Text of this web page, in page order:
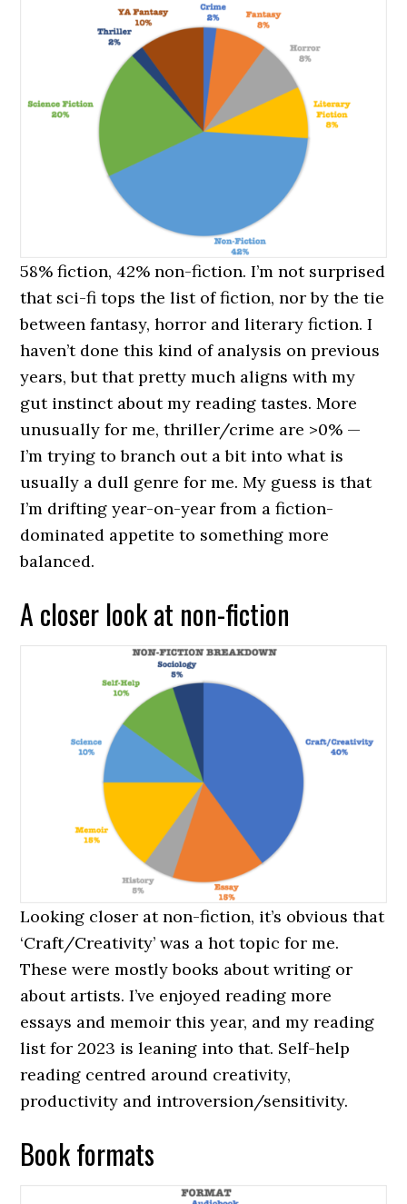
58% fiction, 42% non-fiction. I’m not surprised
that sci-fi tops the list of fiction, nor by the tie
between fantasy, horror and literary fiction. I
haven’t done this kind of analysis on previous
years, but that pretty much aligns with my
gut instinct about my reading tastes. More
unusually for me, thriller/crime are >0% —
I’m trying to branch out a bit into what is
usually a dull genre for me. My guess is that
I’m drifting year-on-year from a fiction-
dominated appetite to something more
balanced.
A closer look at non-fiction
Looking closer at non-fiction, it’s obvious that
‘Craft/Creativity’ was a hot topic for me.
These were mostly books about writing or
about artists. I’ve enjoyed reading more
essays and memoir this year, and my reading
list for 2023 is leaning into that. Self-help
reading centred around creativity,
productivity and introversion/sensitivity.
Book formats